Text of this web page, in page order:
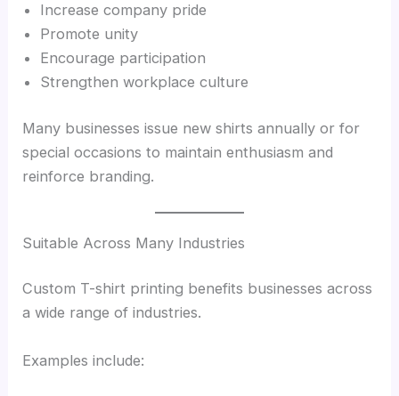
Increase company pride
Promote unity
Encourage participation
Strengthen workplace culture
Many businesses issue new shirts annually or for
special occasions to maintain enthusiasm and
reinforce branding.
Suitable Across Many Industries
Custom T-shirt printing benefits businesses across
a wide range of industries.
Examples include: